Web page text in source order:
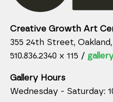
Creative Growth Art
355 24th Street, Oakland,
510.836.2340 x 115 /
Gallery Hours
Wednesday - Saturday: